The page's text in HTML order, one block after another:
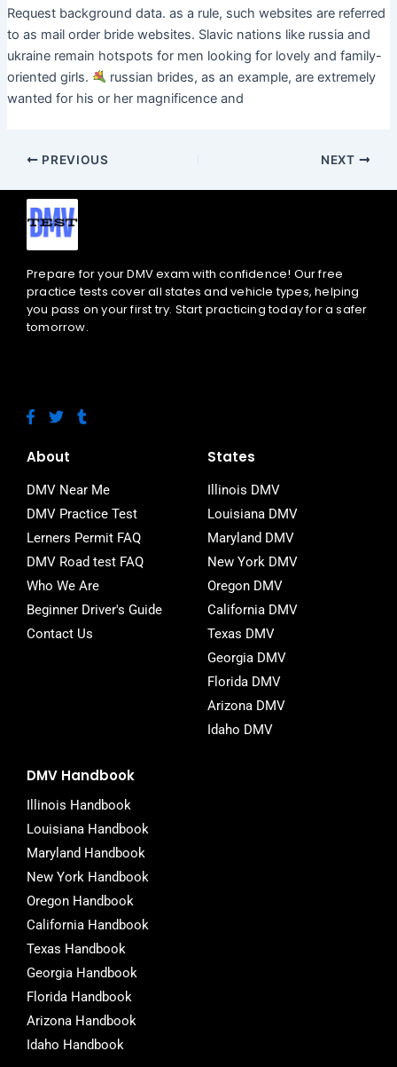
Request background data. as a rule, such websites are referred
to as mail order bride websites. Slavic nations like russia and
ukraine remain hotspots for men looking for lovely and family-
oriented girls.
russian brides, as an example, are extremely
wanted for his or her magnificence and
PREVIOUS NEXT
Prepare for your DMV exam with confidence! Our free
practice tests cover all states and vehicle types, helping
you pass on your first try. Start practicing today for a safer
tomorrow.
F
a
e
o
o
k
-
f
T
w
t
e
r
T
u
r
About
DMV Near Me
DMV Practice Test
Lerners Permit FAQ
DMV Road test FAQ
Who We Are
Beginner Driver's Guide
Contact Us
States
Illinois DMV
Louisiana DMV
Maryland DMV
New York DMV
Oregon DMV
California DMV
Texas DMV
Georgia DMV
Florida DMV
Arizona DMV
Idaho DMV
DMV Handbook
Illinois Handbook
Louisiana Handbook
Maryland Handbook
New York Handbook
Oregon Handbook
California Handbook
Texas Handbook
Georgia Handbook
Florida Handbook
Arizona Handbook
Idaho Handbook